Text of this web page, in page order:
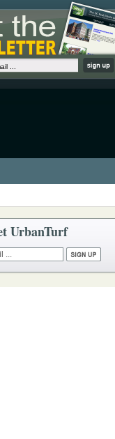
UrbanTurf